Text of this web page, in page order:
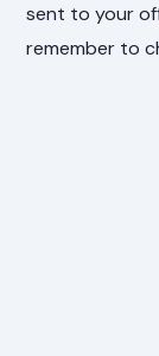
sent to your
remember to